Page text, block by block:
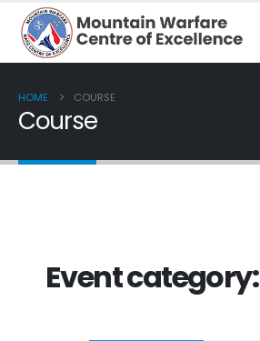
HOME COURSE
Course
Event category: